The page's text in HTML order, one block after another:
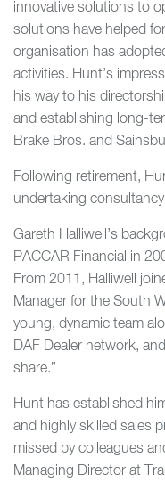
innovative solutions to
solutions have helped
organisation has
activities. Hunt’s
his way to his
and establishing long-
Brake Bros. and
Following retirement,
undertaking
Gareth Halliwell’s
PACCAR Financial in
From 2011, Halliwell
Manager for the South
young, dynamic team
DAF Dealer network,
share.”
Hunt has established
and highly skilled sales
missed by colleagues
Managing Director at